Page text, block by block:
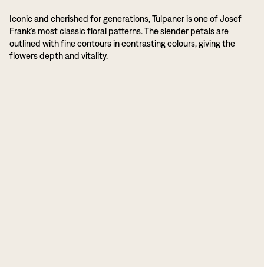
Iconic and cherished for generations, Tulpaner is one of Josef
Frank’s most classic floral patterns. The slender petals are
outlined with fine contours in contrasting colours, giving the
flowers depth and vitality.